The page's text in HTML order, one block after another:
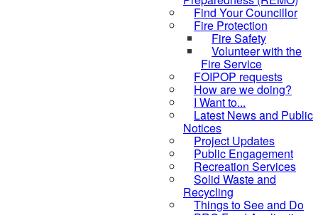
Find Your Councillor
Fire Protection
Fire Safety
Volunteer with the
Fire Service
FOIPOP requests
How are we doing?
I Want to...
Latest News and Public
Notices
Project Updates
Public Engagement
Recreation Services
Solid Waste and
Recycling
Things to See and Do